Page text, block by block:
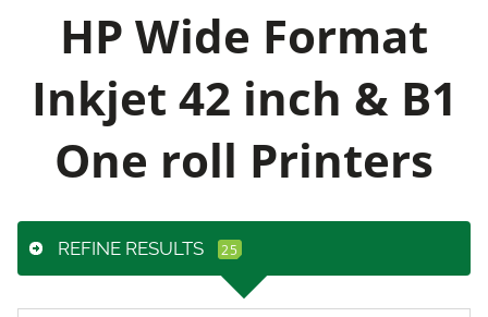
HP Wide Format
Inkjet 42 inch & B1
One roll Printers
REFINE RESULTS